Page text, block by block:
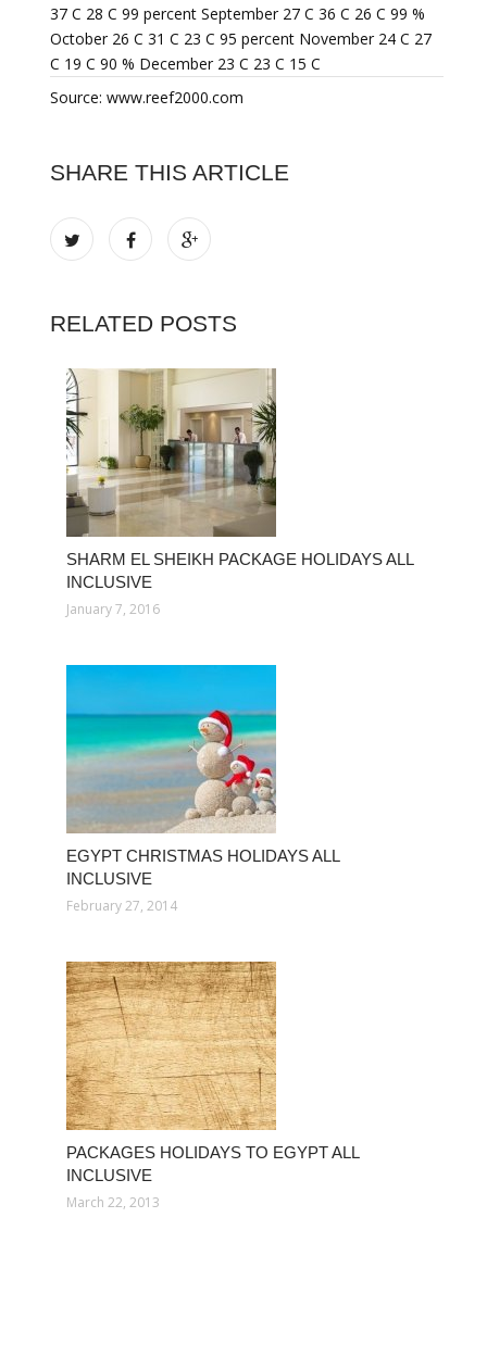
37 C 28 C 99 percent September 27 C 36 C 26 C 99 %
October 26 C 31 C 23 C 95 percent November 24 C 27
C 19 C 90 % December 23 C 23 C 15 C
Source: www.reef2000.com
SHARE THIS ARTICLE
RELATED POSTS
SHARM EL SHEIKH PACKAGE HOLIDAYS ALL
INCLUSIVE
January 7, 2016
EGYPT CHRISTMAS HOLIDAYS ALL
INCLUSIVE
February 27, 2014
PACKAGES HOLIDAYS TO EGYPT ALL
INCLUSIVE
March 22, 2013